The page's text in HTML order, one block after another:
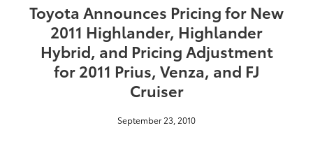
Toyota Announces Pricing for New
2011 Highlander, Highlander
Hybrid, and Pricing Adjustment
for 2011 Prius, Venza, and FJ
Cruiser
September 23, 2010